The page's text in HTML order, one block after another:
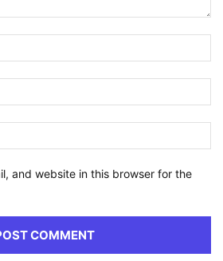
and website in this browser for the